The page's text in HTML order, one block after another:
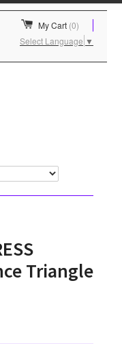
My Cart (0)
Select Language ▼
Triangle